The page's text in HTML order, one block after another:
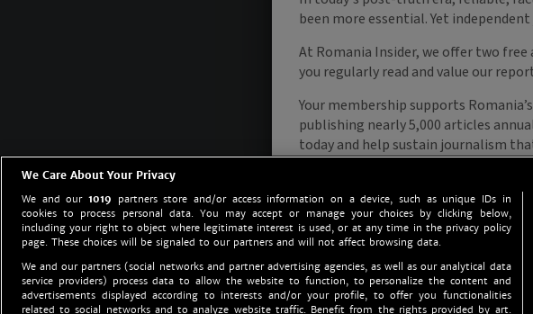
We Care About Your Privacy
We and our 1019 partners store and/or access information on a device, such as unique IDs in
cookies to process personal data. You may accept or manage your choices by clicking below,
including your right to object where legitimate interest is used, or at any time in the privacy policy
page. These choices will be signaled to our partners and will not affect browsing data.
We and our partners (social networks and partner advertising agencies, as well as our analytical data
service providers) process data to allow the website to function, to personalize the content and
advertisements displayed according to interests and/or your profile, to offer you functionalities
related to social networks and to analyze website traffic. Benefit from the rights provided by art.